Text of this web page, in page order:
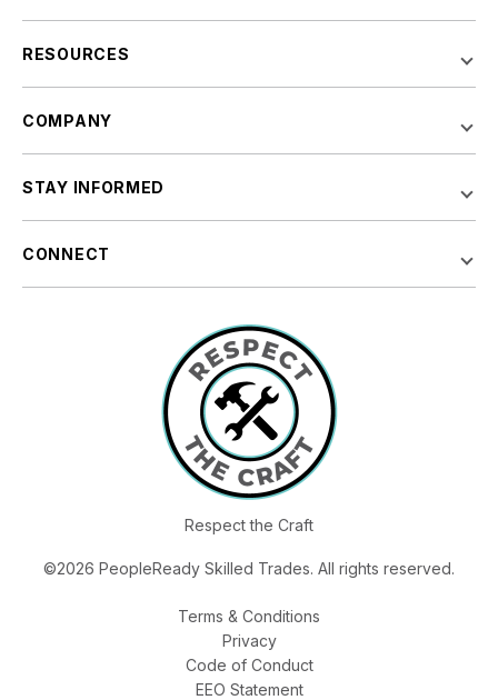
RESOURCES
COMPANY
STAY INFORMED
CONNECT
Respect the Craft
©2026 PeopleReady Skilled Trades. All rights reserved.
Terms & Conditions
Privacy
Code of Conduct
EEO Statement